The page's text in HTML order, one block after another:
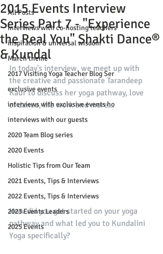
All Posts
interviews with co-hosting teachers
inspiration & universal wisdom
March theme
2017 Visiting Yoga Teacher Blog Ser
exclusive events
interviews with exclusive events ho
interviews with our guests
2020 Team Blog series
2020 Events
Holistic Tips from Our Team
2021 Events, Tips & Interviews
2022 Events, Tips & Interviews
2023 Events Leaders
2025 Events
2015 Events Interview
Series Part 7 - "Experience
the Real You" Shakti Dance®
& Kundal
In today's interview, we meet up with
the creative and passionate Tarandeep
Kaur to discuss her yoga pathway, love
of dance, life work and more...
How did you get started on your yoga
pathway and what led you to Kundalini
Yoga specifically?